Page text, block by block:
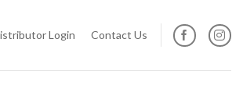
Login Contact Us